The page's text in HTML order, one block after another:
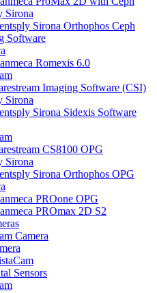
Sirona
Sirona Orthophos Ceph
Software
Romexis 6.0
Imaging Software (CSI)
Sirona
Sirona Sidexis Software
CS8100 OPG
Sirona
Sirona Orthophos OPG
PROone OPG
PROmax 2D S2
Camera
Sensors